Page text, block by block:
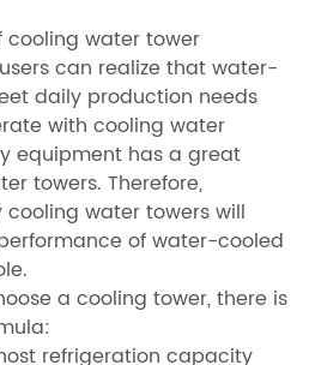
cooling water tower
can realize that water-
daily production needs
with cooling water
equipment has a great
towers. Therefore,
water towers will
of water-cooled
a cooling tower, there is
refrigeration capacity